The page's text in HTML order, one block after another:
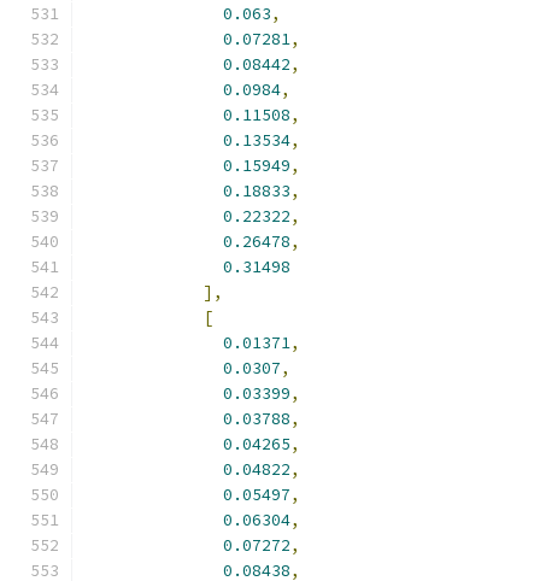
0.063,
0.07281,
0.08442,
0.0984,
0.11508,
0.13534,
0.15949,
0.18833,
0.22322,
0.26478,
0.31498
],
[
0.01371,
0.0307,
0.03399,
0.03788,
0.04265,
0.04822,
0.05497,
0.06304,
0.07272,
0.08438,